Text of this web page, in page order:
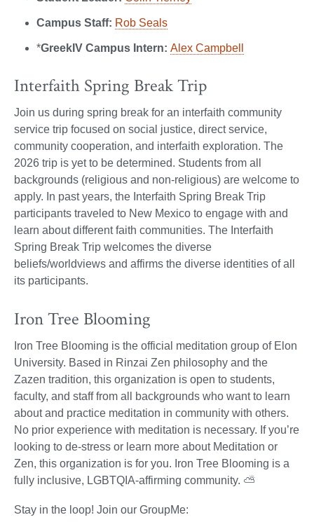
Campus Staff: Rob Seals
*GreekIV Campus Intern: Alex Campbell
Interfaith Spring Break Trip
Join us during spring break for an interfaith community
service trip focused on social justice, direct service,
community cooperation, and interfaith exploration. The
2026 trip is yet to be determined. Students from all
backgrounds (religious and non-religious) are welcome to
apply. In past years, the Interfaith Spring Break Trip
participants traveled to New Mexico to engage with and
learn about different faith communities. The Interfaith
Spring Break Trip welcomes the diverse
beliefs/worldviews and affirms the diverse identities of all
its participants.
Iron Tree Blooming
Iron Tree Blooming is the official meditation group of Elon
University. Based in Rinzai Zen philosophy and the
Zazen tradition, this organization is open to students,
faculty, and staff from all backgrounds who want to learn
about and practice meditation in community with others.
No prior experience with meditation is necessary. If you’re
looking to de-stress or learn more about Meditation or
Zen, this organization is for you. Iron Tree Blooming is a
fully inclusive, LGBTQIA-affirming community. ⛅
Stay in the loop! Join our GroupMe: